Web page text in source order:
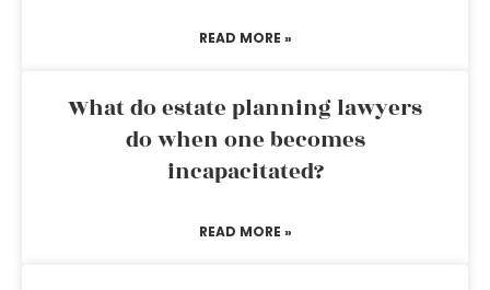
READ MORE »
What do estate planning lawyers
do when one becomes
incapacitated?
READ MORE »